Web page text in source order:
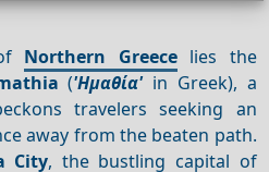
Northern Greecelies the
('Ημαθία'in Greek), a
travelers seeking an
away from the beaten path.
City, the bustling capital of